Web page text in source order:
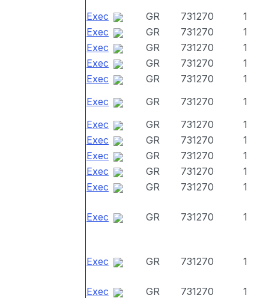
Exec
GR 731270
1
Exec
GR 731270
1
Exec
GR 731270
1
Exec
GR 731270
1
Exec
GR 731270
1
Exec
GR 731270
1
Exec
GR 731270
1
Exec
GR 731270
1
Exec
GR 731270
1
Exec
GR 731270
1
Exec
GR 731270 1
Exec GR 731270 1
Exec GR 731270 1
Exec GR 731270
1